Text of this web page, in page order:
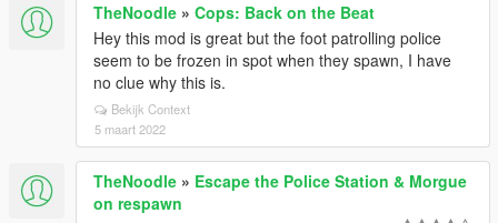
TheNoodle » Cops: Back on the Beat
Hey this mod is great but the foot patrolling police
seem to be frozen in spot when they spawn, I have
no clue why this is.
Bekijk Context
5 maart 2022
TheNoodle » Escape the Police Station & Morgue
on respawn